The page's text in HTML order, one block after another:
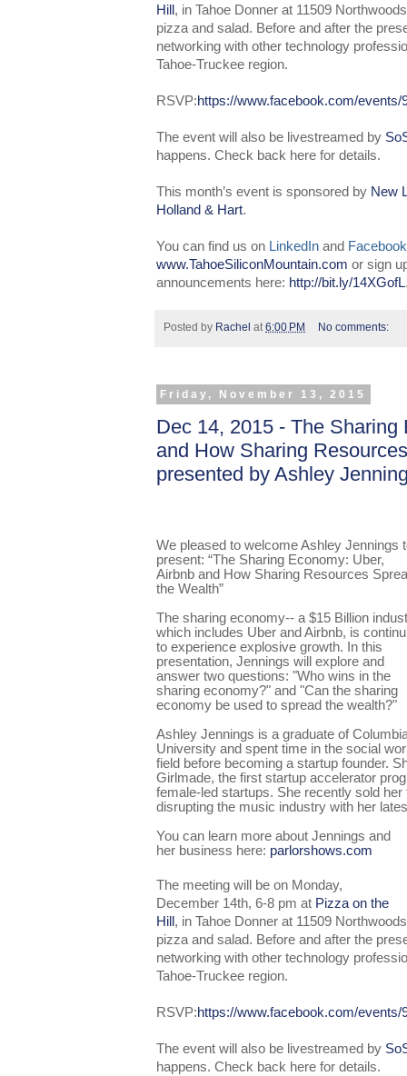
Hill, in Tahoe Donner at 11509
pizza and salad. Before and after the
networking with other technology
Tahoe-Truckee region.
RSVP:https://www.facebook.com/events/
The event will also be livestreamed by
happens. Check back here for details.
This month’s event is sponsored by New
Holland & Hart.
You can find us on LinkedIn and Facebook
www.TahoeSiliconMountain.com or sign
announcements here: http://bit.ly/14XGofL
Posted by Rachel at6:00 PM No comments:
Friday, November 13, 2015
Dec 14, 2015 - The Sharing
and How Sharing
presented by Ashley
We pleased to welcome Ashley Jennings
present: “The Sharing Economy: Uber,
Airbnb and How Sharing Resources
the Wealth”
The sharing economy-- a $15 Billion
which includes Uber and Airbnb, is
to experience explosive growth. In this
presentation, Jennings will explore and
answer two questions: "Who wins in the
sharing economy?" and "Can the sharing
economy be used to spread the wealth?"
Ashley Jennings is a graduate of
University and spent time in the social
field before becoming a startup founder.
Girlmade, the first startup accelerator
female-led startups. She recently sold
disrupting the music industry with her
You can learn more about Jennings and
her business here: parlorshows.com
The meeting will be on Monday,
December 14th, 6-8 pm at Pizza on the
Hill, in Tahoe Donner at 11509
pizza and salad. Before and after the
networking with other technology
Tahoe-Truckee region.
RSVP:https://www.facebook.com/events/
The event will also be livestreamed by
happens. Check back here for details.